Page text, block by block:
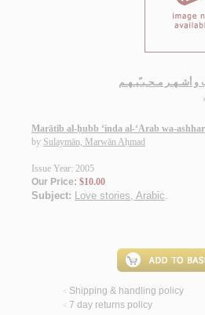
و أشـهـر مـحـبـّيـهـم
Marātib al-ḥubb ‘inda al-‘Arab wa-
by Sulaymān, Marwān Aḥmad
Issue Year: 2005
Our Price: $10.00
Subject: Love stories, Arabic.
< Shipping & handling policy
< 7 day returns policy